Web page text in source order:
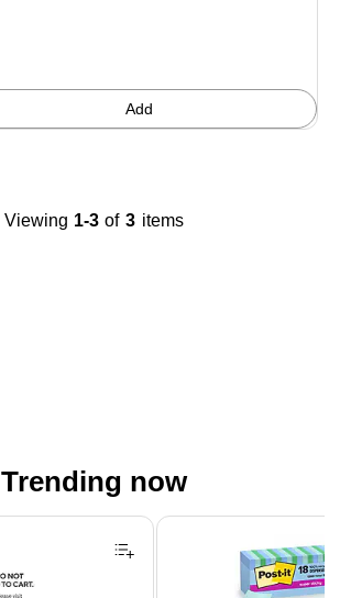
Add
Viewing 1-3 of 3 items
Trending now